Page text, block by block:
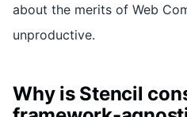
about the merits of Web
unproductive.
Why is Stencil